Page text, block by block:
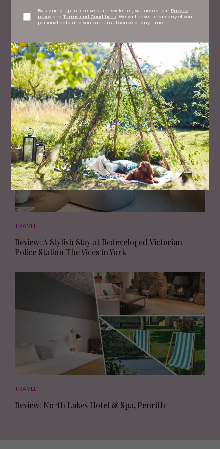
By signing up to receive our newsletter, you accept our Privacy
policy andTerms and Conditions. We will never share any of your
personal data and you can unsubscribe at any time.
TRAVEL
Review: We Tried the 10-Course Tasting Menu at
Forge at Middleton Lodge Estate (and it's Full of
Surprises)
TRAVEL
Review: A Stylish Stay at Redeveloped Victorian
Police Station The Vices in York
TRAVEL
Review: North Lakes Hotel & Spa, Penrith